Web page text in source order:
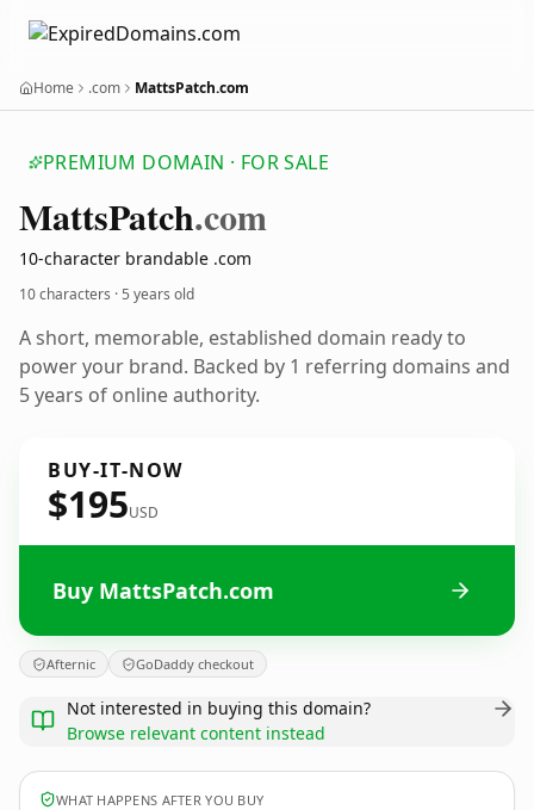
Home .com MattsPatch.com
PREMIUM DOMAIN · FOR SALE
MattsPatch.com
10-character brandable .com
10 characters ·5 years old
A short, memorable, established domain ready to
power your brand. Backed by 1 referring domains and
5 years of online authority.
BUY-IT-NOW
$195USD
Buy MattsPatch.com
Afternic GoDaddy checkout
Not interested in buying this domain?
Browse relevant content instead
WHAT HAPPENS AFTER YOU BUY